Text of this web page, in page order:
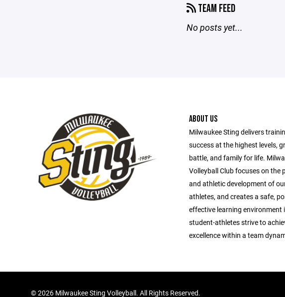
TEAM FEED
No posts yet...
ABOUT US
Milwaukee Sting delivers
success at the highest levels,
battle, and family for life.
Volleyball Club focuses on the
and athletic development of
athletes, and creates a safe,
effective learning environment
student-athletes strive to
excellence within a team
©2026 Milwaukee Sting Volleyball. All Rights Reserved.